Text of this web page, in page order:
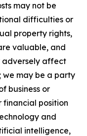
may not be
difficulties or
property rights,
valuable, and
adversely affect
we may be a party
business or
financial position
and
intelligence,